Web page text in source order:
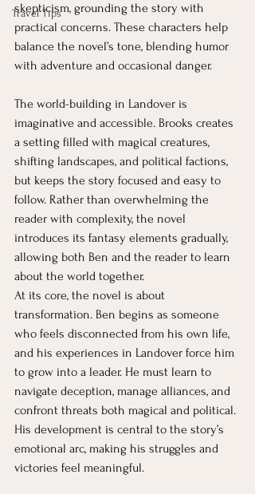
Travel Tips
skepticism, grounding the story with
practical concerns. These characters help
balance the novel’s tone, blending humor
with adventure and occasional danger.
The world-building in Landover is
imaginative and accessible. Brooks creates
a setting filled with magical creatures,
shifting landscapes, and political factions,
but keeps the story focused and easy to
follow. Rather than overwhelming the
reader with complexity, the novel
introduces its fantasy elements gradually,
allowing both Ben and the reader to learn
about the world together.
At its core, the novel is about
transformation. Ben begins as someone
who feels disconnected from his own life,
and his experiences in Landover force him
to grow into a leader. He must learn to
navigate deception, manage alliances, and
confront threats both magical and political.
His development is central to the story’s
emotional arc, making his struggles and
victories feel meaningful.